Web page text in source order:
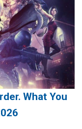
What You